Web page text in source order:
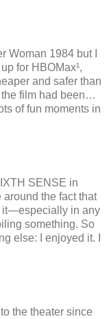
Woman 1984 but I
for HBOMax¹,
and safer than
the film had been…
of fun moments in
SENSE in
the fact that
it—especially in any
something. So
else: I enjoyed it. I
the theater since